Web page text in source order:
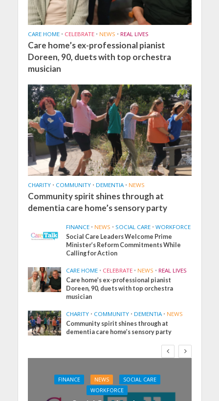
CARE HOME • CELEBRATE • NEWS • REAL LIVES
Care home’s ex-professional pianist
Doreen, 90, duets with top orchestra
musician
CHARITY • COMMUNITY • DEMENTIA • NEWS
Community spirit shines through at
dementia care home’s sensory party
FINANCE • NEWS • SOCIAL CARE • WORKFORCE
Social Care Leaders Welcome Prime
Minister’s Reform Commitments While
Calling for Action
CARE HOME • CELEBRATE • NEWS • REAL LIVES
Care home’s ex-professional pianist
Doreen, 90, duets with top orchestra
musician
CHARITY • COMMUNITY • DEMENTIA • NEWS
Community spirit shines through at
dementia care home’s sensory party
FINANCE NEWS
SOCIAL CARE
WORKFORCE